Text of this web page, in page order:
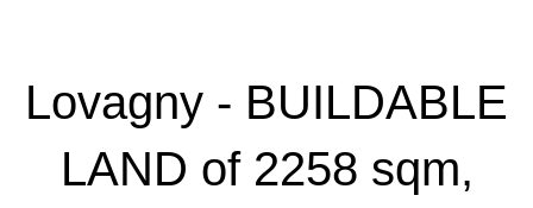
Lovagny - BUILDABLE
LAND of 2258 sqm,